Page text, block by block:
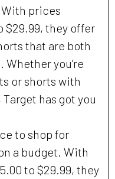
With prices
$29.99, they offer
that are both
you’re
or shorts with
has got you
to shop for
a budget. With
to $29.99, they